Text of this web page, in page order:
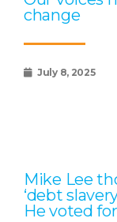
change
July 8, 2025
Mike Lee
‘debt
He voted